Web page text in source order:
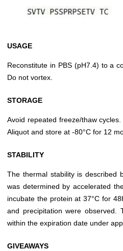
USAGE
Reconstitute in PBS (pH7.4) to a
Do not vortex.
STORAGE
Avoid repeated freeze/thaw
Aliquot and store at -80°C for 12
STABILITY
The thermal stability is described
was determined by accelerated
incubate the protein at 37°C for
and precipitation were
within the expiration date under
GIVEAWAYS